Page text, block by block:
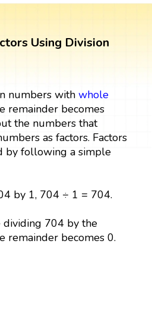
Using Division
numbers with whole
remainder becomes
the numbers that
as factors. Factors
by following a simple
by 1, 704 ÷ 1 = 704.
dividing 704 by the
remainder becomes 0.